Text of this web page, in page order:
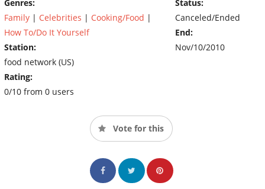
(Source: The FOOD Network)
Genres:
Family | Celebrities | Cooking/Food |
How To/Do It Yourself
Station:
food network (US)
Rating:
0/10 from 0 users
Status:
Canceled/Ended
End:
Nov/10/2010
Vote for this